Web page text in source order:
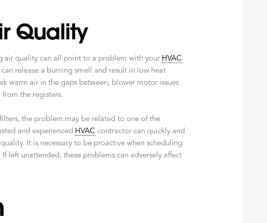
Quality
air quality can all point to a problem with your HVAC
release a burning smell and result in low heat
warm air in the gaps between; blower motor issues
the registers.
the problem may be related to one of the
and experienced HVAC contractor can quickly and
It is necessary to be proactive when scheduling
left unattended, these problems can adversely affect